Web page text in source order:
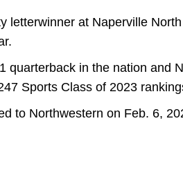
letterwinner at Naperville
quarterback in the nation and
Sports Class of 2023
to Northwestern on Feb. 6,